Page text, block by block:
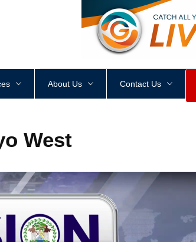
<div style height: px
About Us Contact Us
West